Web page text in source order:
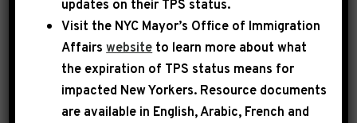
PRESIDENT BIDEN’S DESK
WASHINGTON, D.C.– Today, Congressman
Hakeem Jeffries (NY-08), Chairman of the
updates on their TPS status.
Visit the NYC Mayor’s Office of Immigration
Affairswebsite to learn more about what
the expiration of TPS status means for
impacted New Yorkers. Resource documents
are available in English, Arabic, French and